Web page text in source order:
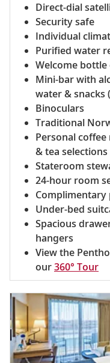
Direct-dial
Security safe
Individual
Purified water
Welcome
Mini-bar with
water & snacks
Binoculars
Traditional
Personal
& tea selections
Stateroom
24-hour room
Complimentary
Under-bed
Spacious
hangers
View the
our360° Tour